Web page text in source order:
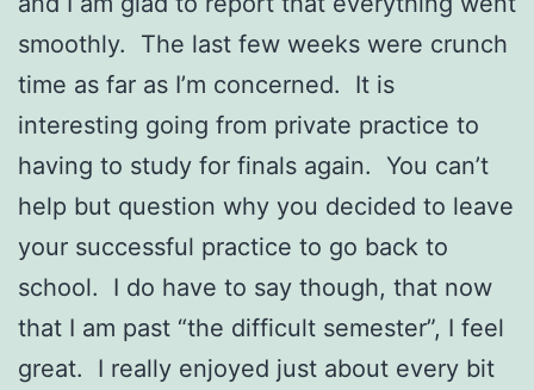
smoothly. The last few weeks were crunch
time as far as I’m concerned. It is
interesting going from private practice to
having to study for finals again. You can’t
help but question why you decided to leave
your successful practice to go back to
school. I do have to say though, that now
that I am past “the difficult semester”, I feel
great. I really enjoyed just about every bit